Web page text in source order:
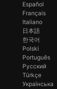
Español
Français
Italiano
日本語
한국어
Polski
Português
Русский
Türkçe
Українська